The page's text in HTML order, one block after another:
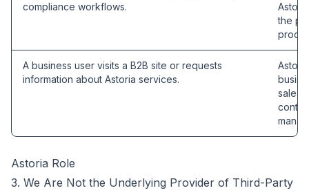
compliance workflows.
the
A business user visits a B2B site or requests
information about Astoria services.
sales,
Astoria Role
3. We Are Not the Underlying Provider of Third-Party